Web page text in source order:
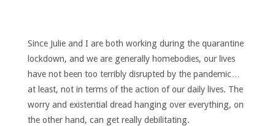
Since Julie and I are both working during the quarantine
lockdown, and we are generally homebodies, our lives
have not been too terribly disrupted by the pandemic…
at least, not in terms of the action of our daily lives. The
worry and existential dread hanging over everything, on
the other hand, can get really debilitating.